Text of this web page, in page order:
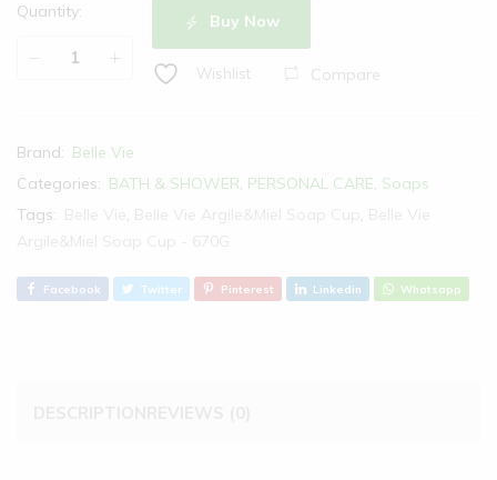
Quantity: Buy Now
Wishlist Compare
Brand: Belle Vie
Categories: BATH & SHOWER, PERSONAL CARE, Soaps
Tags:
, ,
Facebook Twitter Pinterest Linkedin Whatsapp